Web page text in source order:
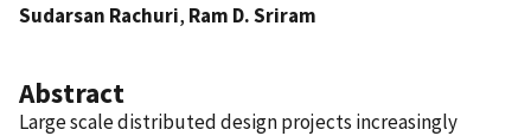
Sudarsan Rachuri, Ram D. Sriram
Abstract
Large scale distributed design projects increasingly